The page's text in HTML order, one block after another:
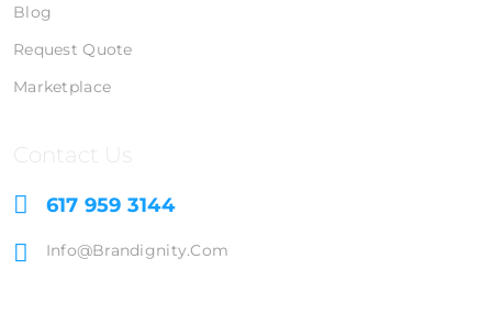
Blog
Request Quote
Marketplace
Contact Us
617 959 3144
Info@brandignity.com